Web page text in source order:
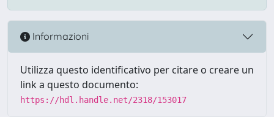
Informazioni
Utilizza questo identificativo per citare o creare un
link a questo documento:
https://hdl.handle.net/2318/153017